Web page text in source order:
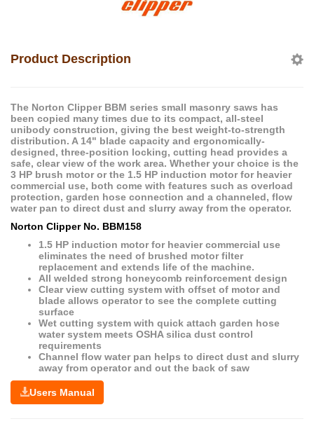
Product Description
The Norton Clipper BBM series small masonry saws has
been copied many times due to its compact, all-steel
unibody construction, giving the best weight-to-strength
distribution. A 14" blade capacity and ergonomically-
designed, three-position locking, cutting head provides a
safe, clear view of the work area. Whether your choice is the
3 HP brush motor or the 1.5 HP induction motor for heavier
commercial use, both come with features such as overload
protection, garden hose connection and a channeled, flow
water pan to direct dust and slurry away from the operator.
Norton ClipperNo. BBM158
1.5 HP induction motor for heavier commercial use
eliminates the need of brushed motor filter
replacement and extends life of the machine.
All welded strong honeycomb reinforcement design
Clear view cutting system with offset of motor and
blade allows operator to see the complete cutting
surface
Wet cutting system with quick attach garden hose
water system meets OSHA silica dust control
requirements
Channel flow water pan helps to direct dust and slurry
away from operator and out the back of saw
Users Manual